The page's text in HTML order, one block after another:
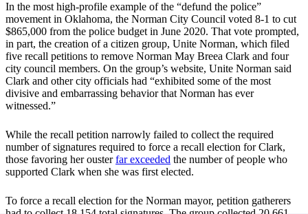
In the most high-profile example of the “defund the police”
movement in Oklahoma, the Norman City Council voted 8-1 to cut
$865,000 from the police budget in June 2020. That vote prompted,
in part, the creation of a citizen group, Unite Norman, which filed
five recall petitions to remove Norman May Breea Clark and four
city council members. On the group’s website, Unite Norman said
Clark and other city officials had “exhibited some of the most
divisive and embarrassing behavior that Norman has ever
witnessed.”
While the recall petition narrowly failed to collect the required
number of signatures required to force a recall election for Clark,
those favoring her ousterfar exceeded the number of people who
supported Clark when she was first elected.
To force a recall election for the Norman mayor, petition gatherers